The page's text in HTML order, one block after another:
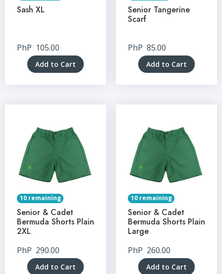
Sash XL
PhP 105.00
Add to Cart
Senior Tangerine
Scarf
PhP 85.00
Add to Cart
10 remaining
Senior & Cadet
Bermuda Shorts Plain
2XL
PhP 290.00
Add to Cart
10 remaining
Senior & Cadet
Bermuda Shorts Plain
Large
PhP 260.00
Add to Cart